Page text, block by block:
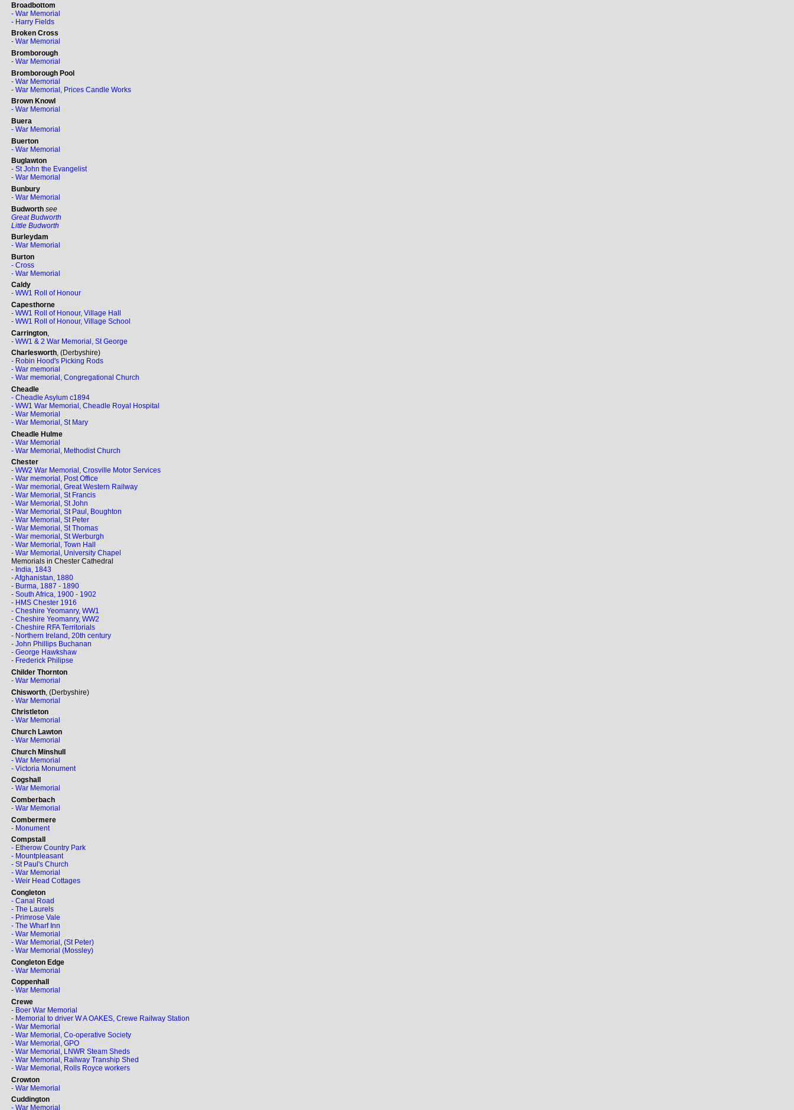
Broadbottom
- War Memorial
- Harry Fields
Broken Cross
- War Memorial
Bromborough
- War Memorial
Bromborough Pool
- War Memorial
- War Memorial, Prices Candle Works
Brown Knowl
- War Memorial
Buera
- War Memorial
Buerton
- War Memorial
Buglawton
- St John the Evangelist
- War Memorial
Bunbury
- War Memorial
Budworth see
Great Budworth
Little Budworth
Burleydam
- War Memorial
Burton
- Cross
- War Memorial
Caldy
- WW1 Roll of Honour
Capesthorne
- WW1 Roll of Honour, Village Hall
- WW1 Roll of Honour, Village School
Carrington,
- WW1 & 2 War Memorial, St George
Charlesworth, (Derbyshire)
- Robin Hood's Picking Rods
- War memorial
- War memorial, Congregational Church
Cheadle
- Cheadle Asylum c1894
- WW1 War Memorial, Cheadle Royal Hospital
- War Memorial
- War Memorial, St Mary
Cheadle Hulme
- War Memorial
- War Memorial, Methodist Church
Chester
- WW2 War Memorial, Crosville Motor Services
- War memorial, Post Office
- War memorial, Great Western Railway
- War Memorial, St Francis
- War Memorial, St John
- War Memorial, St Paul, Boughton
- War Memorial, St Peter
- War Memorial, St Thomas
- War memorial, St Werburgh
- War Memorial, Town Hall
- War Memorial, University Chapel
Memorials in Chester Cathedral
- India, 1843
- Afghanistan, 1880
- Burma, 1887 - 1890
- South Africa, 1900 - 1902
- HMS Chester 1916
- Cheshire Yeomanry, WW1
- Cheshire Yeomanry, WW2
- Cheshire RFA Territorials
- Northern Ireland, 20th century
- John Phillips Buchanan
- George Hawkshaw
- Frederick Philipse
Childer Thornton
- War Memorial
Chisworth, (Derbyshire)
- War Memorial
Christleton
- War Memorial
Church Lawton
- War Memorial
Church Minshull
- War Memorial
- Victoria Monument
Cogshall
- War Memorial
Comberbach
- War Memorial
Combermere
- Monument
Compstall
- Etherow Country Park
- Mountpleasant
- St Paul's Church
- War Memorial
- Weir Head Cottages
Congleton
- Canal Road
- The Laurels
- Primrose Vale
- The Wharf Inn
- War Memorial
- War Memorial, (St Peter)
- War Memorial (Mossley)
Congleton Edge
- War Memorial
Coppenhall
- War Memorial
Crewe
- Boer War Memorial
- Memorial to driver W A OAKES, Crewe Railway Station
- War Memorial
- War Memorial, Co-operative Society
- War Memorial, GPO
- War Memorial, LNWR Steam Sheds
- War Memorial, Railway Tranship Shed
- War Memorial, Rolls Royce workers
Crowton
- War Memorial
Cuddington
- War Memorial